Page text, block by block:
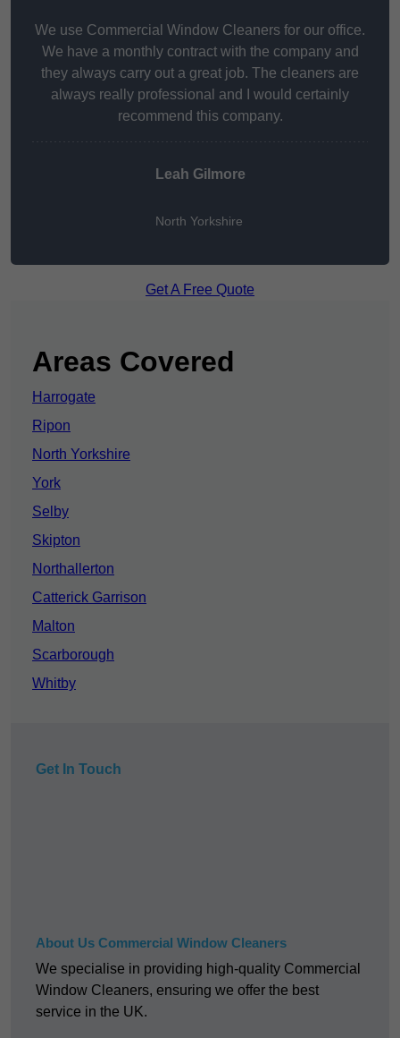
We use Commercial Window Cleaners for our office.
We have a monthly contract with the company and
they always carry out a great job. The cleaners are
always really professional and I would certainly
recommend this company.
Leah Gilmore
North Yorkshire
Get A Free Quote
Areas Covered
Harrogate
Ripon
North Yorkshire
York
Selby
Skipton
Northallerton
Catterick Garrison
Malton
Scarborough
Whitby
Get In Touch
About Us Commercial Window Cleaners
We specialise in providing high-quality Commercial
Window Cleaners, ensuring we offer the best
service in the UK.